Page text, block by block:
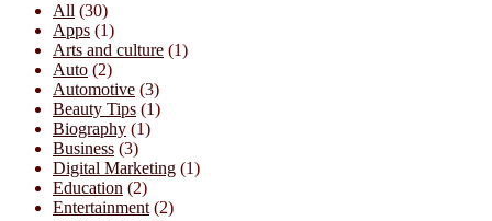
All (30)
Apps (1)
Arts and culture (1)
Auto (2)
Automotive (3)
Beauty Tips (1)
Biography (1)
Business (3)
Digital Marketing (1)
Education (2)
Entertainment (2)